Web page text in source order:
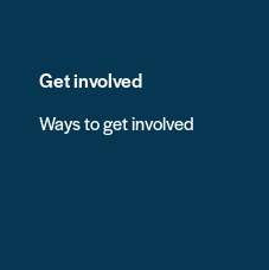
Get involved
Ways to get involved